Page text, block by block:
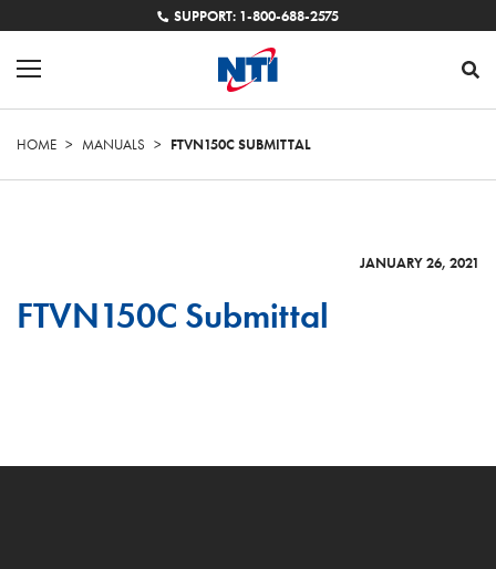
SUPPORT: 1-800-688-2575
HOME > MANUALS > FTVN150C SUBMITTAL
JANUARY 26, 2021
FTVN150C Submittal